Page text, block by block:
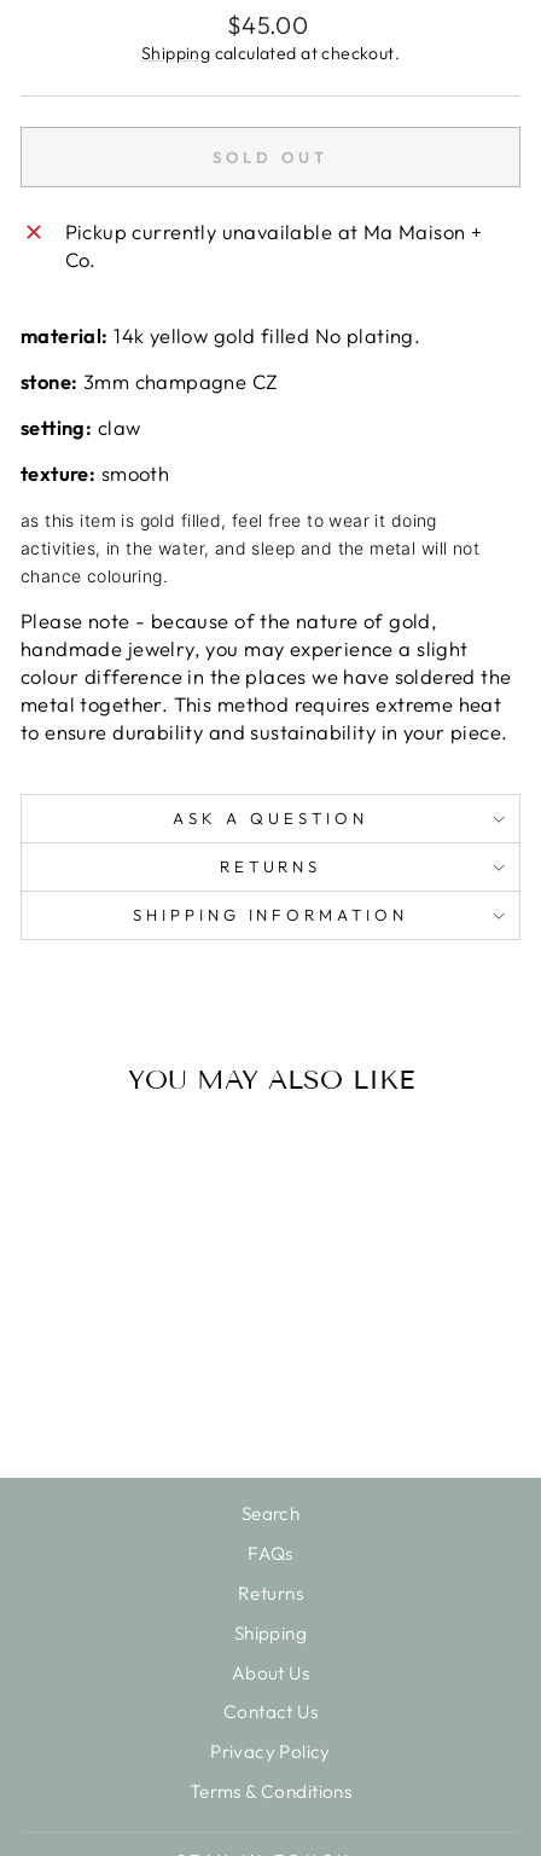
Regular
price
$45.00
Shipping calculated at checkout.
SOLD OUT
Pickup currently unavailable at Ma Maison +
Co.
material: 14k yellow gold filled No plating.
stone: 3mm champagne CZ
setting: claw
texture: smooth
as this item is gold filled, feel free to wear it doing
activities, in the water, and sleep and the metal will not
chance colouring.
Please note - because of the nature of gold,
handmade jewelry, you may experience a slight
colour difference in the places we have soldered the
metal together. This method requires extreme heat
to ensure durability and sustainability in your piece.
ASK A QUESTION
RETURNS
SHIPPING INFORMATION
YOU MAY ALSO LIKE
Search
FAQs
Returns
Shipping
About Us
Contact Us
Privacy Policy
Terms & Conditions